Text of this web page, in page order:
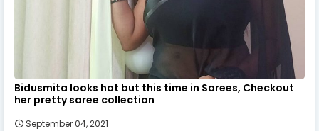
Bidusmita looks hot but this time in Sarees, Checkout
her pretty saree collection
September 04, 2021